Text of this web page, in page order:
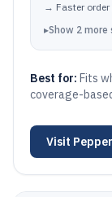
→ Faster
▸Show 2 more
Best for: Fits
coverage-
Visit